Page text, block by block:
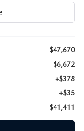
$47,670
$6,672
+$378
+$35
$41,411